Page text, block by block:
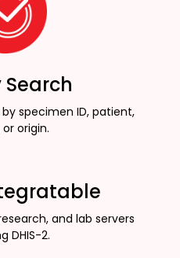
Search
specimen ID, patient,
origin.
and lab servers
DHIS-2.